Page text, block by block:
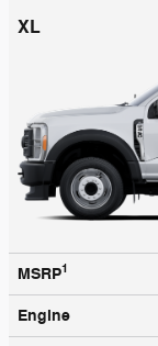
XL
MSRP1
Engine